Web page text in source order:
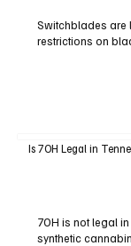
Switchblades are
restrictions on
Is 7OH Legal in
7OH is not legal
synthetic